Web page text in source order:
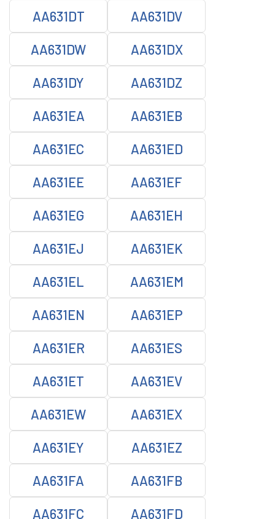
AA631DT AA631DV
AA631DW AA631DX
AA631DY AA631DZ
AA631EA AA631EB
AA631EC AA631ED
AA631EE AA631EF
AA631EG AA631EH
AA631EJ AA631EK
AA631EL AA631EM
AA631EN AA631EP
AA631ER AA631ES
AA631ET AA631EV
AA631EW AA631EX
AA631EY AA631EZ
AA631FA AA631FB
AA631FC AA631FD